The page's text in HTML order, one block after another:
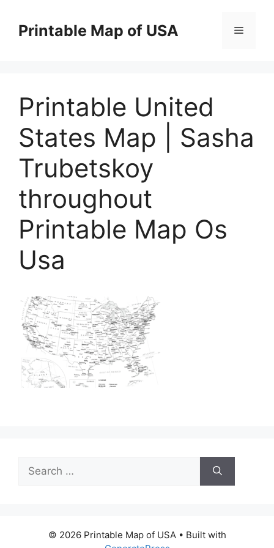
contentPrintable Map of USA Menu
Printable United
States Map | Sasha
Trubetskoy
throughout
Printable Map Os
Usa
for:
© 2026 Printable Map of USA• Built with